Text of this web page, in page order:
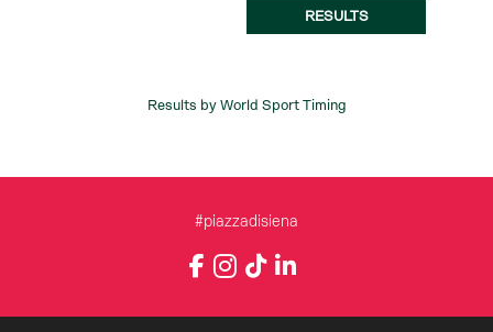
#piazzadisiena
Facebook
Instagram
TikTokLinkedIn